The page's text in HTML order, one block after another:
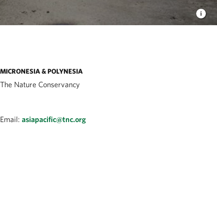
MICRONESIA & POLYNESIA
The Nature Conservancy
Email: asiapacific@tnc.org